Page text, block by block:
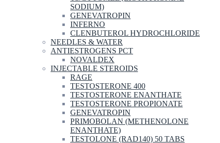
SODIUM)
GENEVATROPIN
INFERNO
CLENBUTEROL HYDROCHLORIDE
NEEDLES & WATER
ANTIESTROGENS PCT
NOVALDEX
INJECTABLE STEROIDS
RAGE
TESTOSTERONE 400
TESTOSTERONE ENANTHATE
TESTOSTERONE PROPIONATE
GENEVATROPIN
PRIMOBOLAN (METHENOLONE
ENANTHATE)
TESTOLONE (RAD140) 50 TABS